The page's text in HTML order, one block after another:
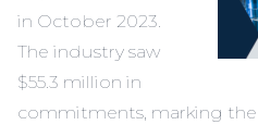
in October 2023.
The industry saw
$55.3 million in
commitments, marking